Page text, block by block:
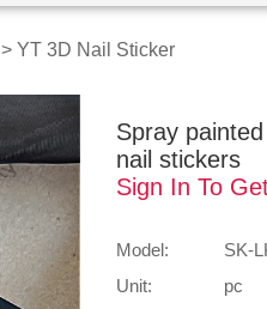
> YT 3D Nail Sticker
Spray
nail stickers
Sign In To
Model:
SK-
Unit:
pc